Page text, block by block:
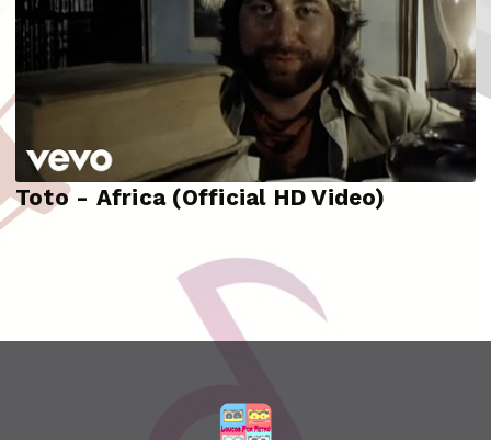
Toto - Africa (Official HD Video)